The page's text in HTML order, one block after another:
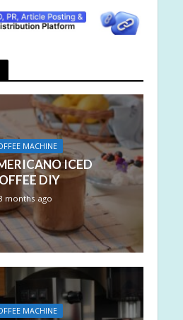
MACHINE
ICED
DIY
months ago
MACHINE